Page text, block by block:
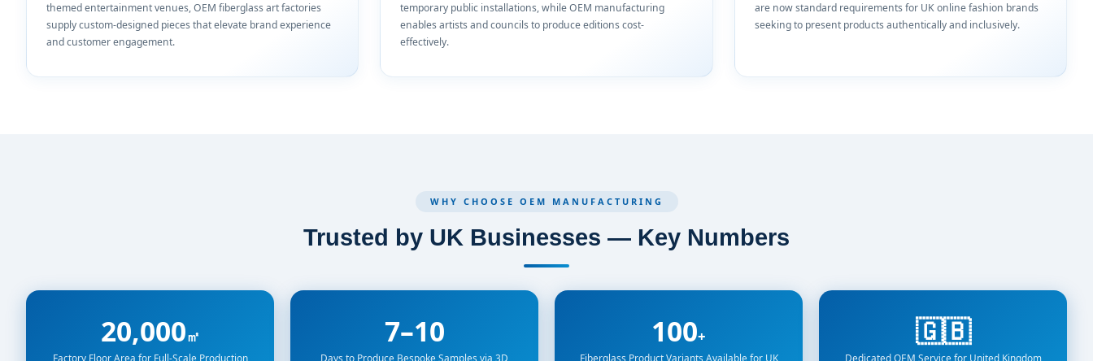
themed entertainment venues, OEM fiberglass art factories
supply custom-designed pieces that elevate brand experience
and customer engagement.
temporary public installations, while OEM manufacturing
enables artists and councils to produce editions cost-
effectively.
are now standard requirements for UK online fashion brands
seeking to present products authentically and inclusively.
WHY CHOOSE OEM MANUFACTURING
Trusted by UK Businesses — Key Numbers
20,000㎡
Factory Floor Area for Full-Scale Production
7–10
Days to Produce Bespoke Samples via 3D
100+
Fiberglass Product Variants Available for UK
🇬🇧
Dedicated OEM Service for United Kingdom